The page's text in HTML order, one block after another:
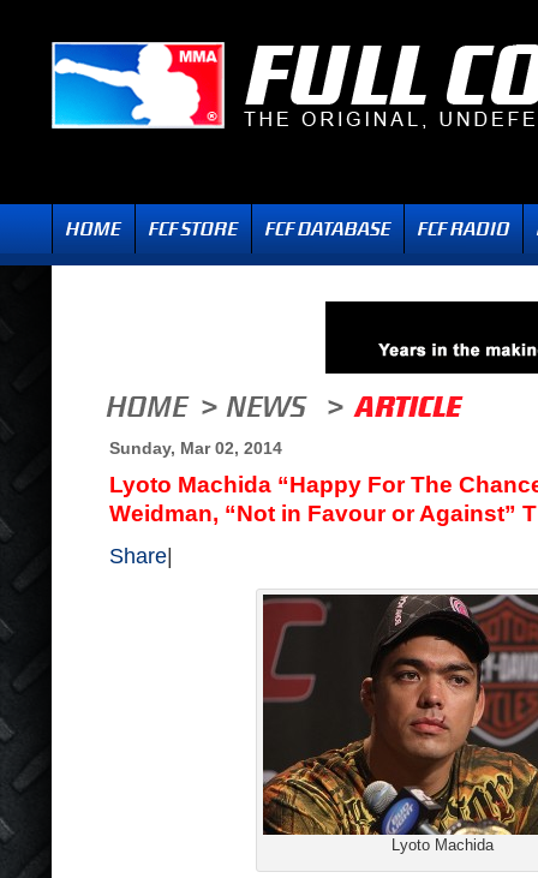
Sunday, Mar 02, 2014
Lyoto Machida “Happy For The
Weidman, “Not in Favour or Against”
Share
Lyoto Machida